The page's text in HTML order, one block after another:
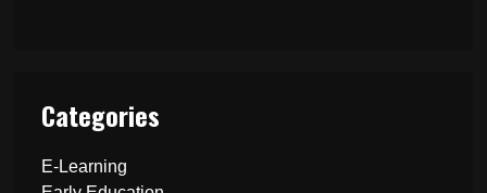
Categories
E-Learning